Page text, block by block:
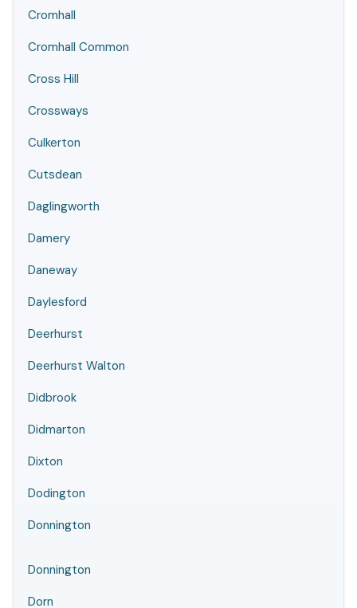
Cromhall
Cromhall Common
Cross Hill
Crossways
Culkerton
Cutsdean
Daglingworth
Damery
Daneway
Daylesford
Deerhurst
Deerhurst Walton
Didbrook
Didmarton
Dixton
Dodington
Donnington
Donnington
Dorn